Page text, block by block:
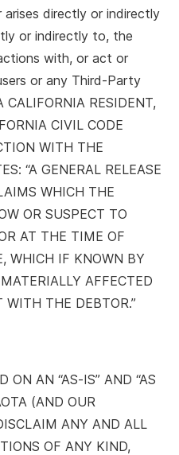
directly or indirectly
or indirectly to, the
with, or act or
or any Third-Party
CALIFORNIA RESIDENT,
CIVIL CODE
WITH THE
“A GENERAL RELEASE
WHICH THE
OR SUSPECT TO
AT THE TIME OF
WHICH IF KNOWN BY
AFFECTED
WITH THE DEBTOR.”
ON AN “AS-IS” AND “AS
(AND OUR
ANY AND ALL
OF ANY KIND,